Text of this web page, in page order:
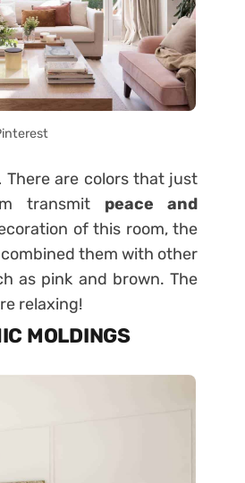
There are colors that just
transmit peace and
of this room, the
them with other
as pink and brown. The
relaxing!
MOLDINGS